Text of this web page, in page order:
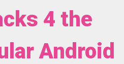
4 the
Android